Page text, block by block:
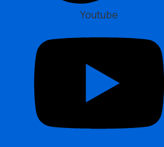
Youtube